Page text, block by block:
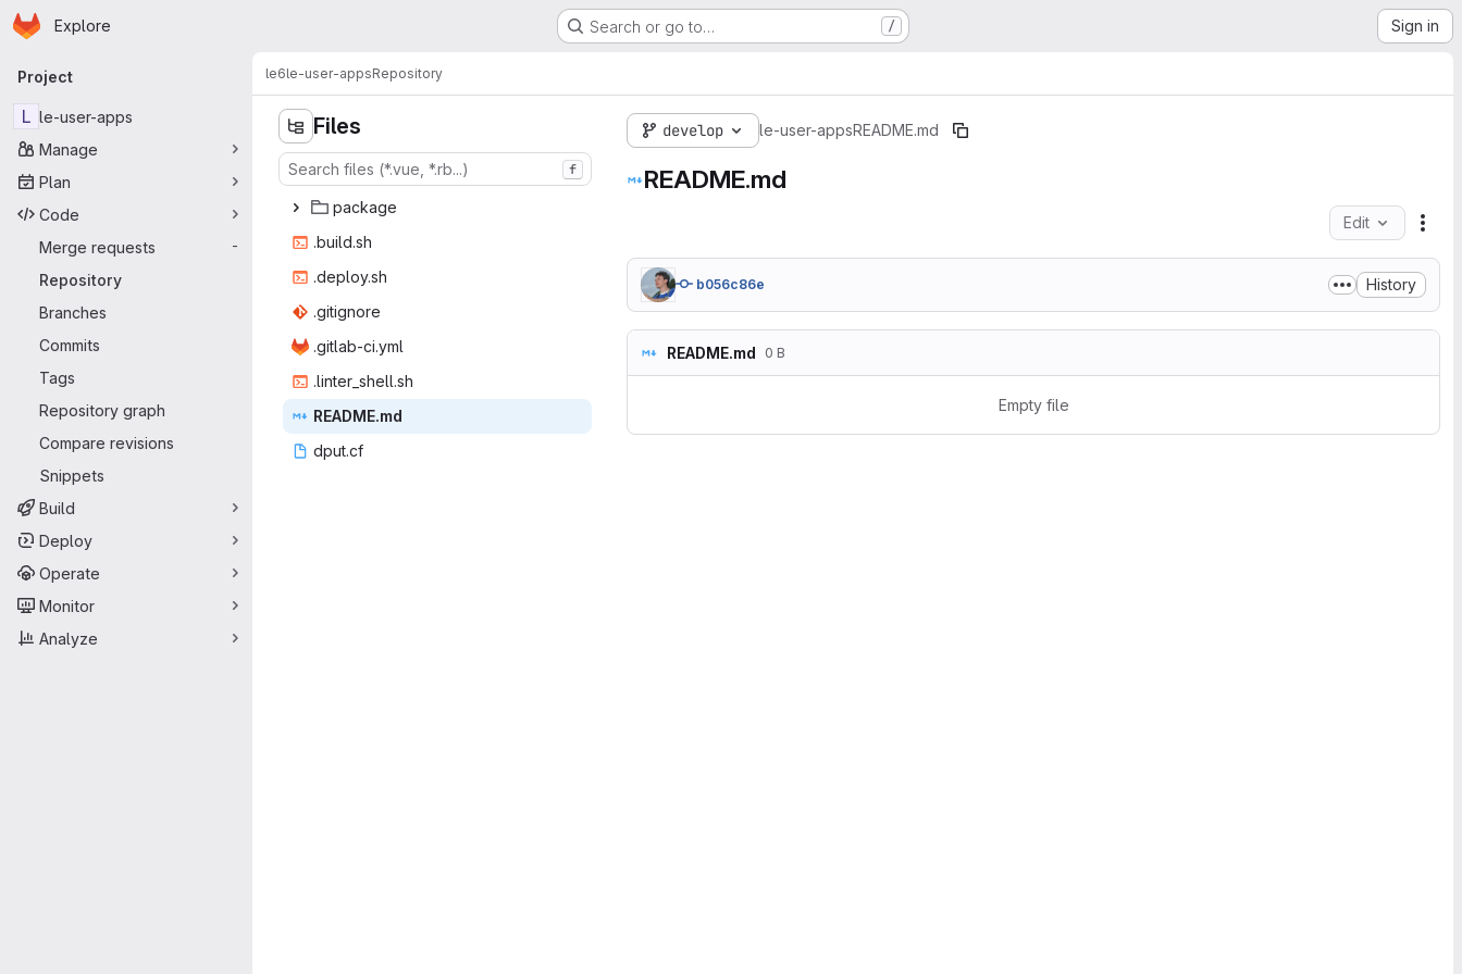
Skip to main content
Homepage
Explore Search or go to… / Sign in
Primary navigation
Project
L le-user-apps
Manage
Plan
Code
Merge requests
-
Repository
Branches
Commits
Tags
Repository graph
Compare revisions
Snippets
Build
Deploy
Operate
Monitor
Analyze
le6le-user-appsRepository
Files
f
pac‎kage‎
.bui‎ld.sh‎
.depl‎oy.sh‎
.giti‎gnore‎
.gitlab‎-ci.yml‎
.linter_ ‎shell.sh‎
READ‎ME.md‎
dpu‎t.cf‎
develop le-user-appsREADME.md
README.md
Edit
b056c86e History
README.md 0 B
Empty file